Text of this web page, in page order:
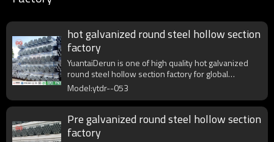
hot galvanized round steel hollow section
factory
YuantaiDerun is one of high quality hot galvanized
round steel hollow section factory for global
purchasers.
Model:ytdr--053
Pre galvanized round steel hollow section
factory